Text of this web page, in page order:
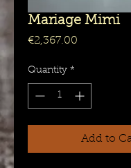
Mariage Mimi
€2,367.00
Quantity *
Add to